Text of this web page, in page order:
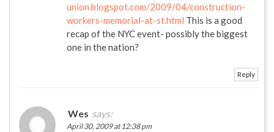
union.blogspot.com/2009/04/construction-
workers-memorial-at-st.html This is a good
recap of the NYC event- possibly the biggest
one in the nation?
Reply
Wes says:
April 30, 2009 at 12:38 pm